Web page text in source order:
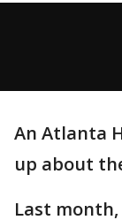
An Atlanta
up about
Last